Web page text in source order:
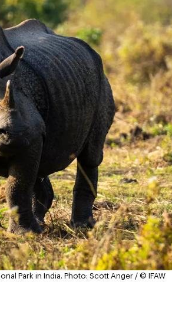
Park in India. Photo: Scott Anger / © IFAW